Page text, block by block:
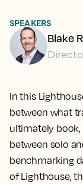
In this
between what
ultimately
between solo
benchmarking
of Lighthouse,
SPEAKERS
Blake